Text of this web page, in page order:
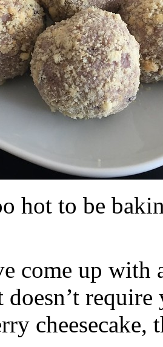
hot to be
come up with
doesn’t
cheesecake,